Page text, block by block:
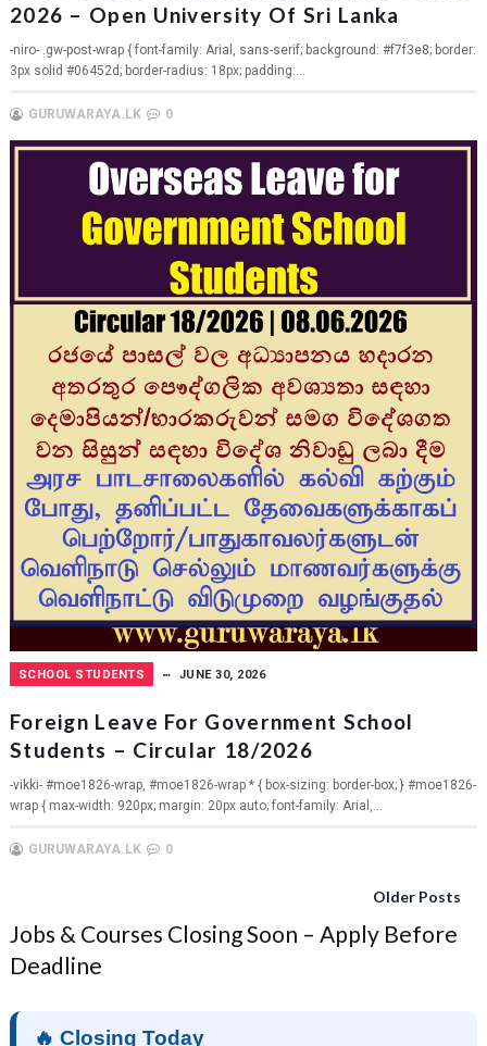
2026 – Open University Of Sri Lanka
-niro- .gw-post-wrap { font-family: Arial, sans-serif; background: #f7f3e8; border:
3px solid #06452d; border-radius: 18px; padding:...
GURUWARAYA.LK 0
SCHOOL STUDENTS JUNE 30, 2026
Foreign Leave For Government School
Students – Circular 18/2026
-vikki- #moe1826-wrap, #moe1826-wrap * { box-sizing: border-box; } #moe1826-
wrap { max-width: 920px; margin: 20px auto; font-family: Arial,...
GURUWARAYA.LK 0
Older Posts
Jobs & Courses Closing Soon – Apply Before
Deadline
🔥 Closing Today